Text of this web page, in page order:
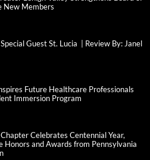
New Members
Guest St. Lucia | Review By: Janel
Future Healthcare Professionals
Immersion Program
Celebrates Centennial Year,
Honors and Awards from Pennsylvania